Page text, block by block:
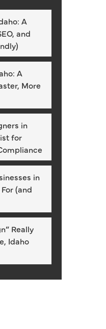
A
and
A
More
in
for
in
(and
Really
Idaho